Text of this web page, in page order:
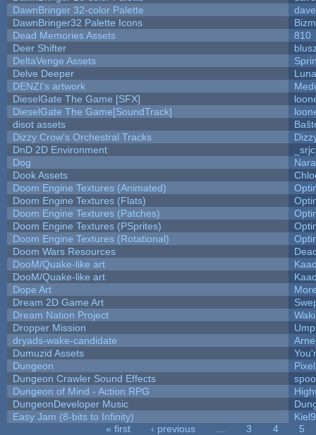
DawnBringer 32-color Palette
DawnBringer32 Palette Icons
Dead Memories Assets
810
Deer Shifter
DeltaVenge Assets
Delve Deeper
DENZI's artwork
DieselGate The Game [SFX]
DieselGate The Game[SoundTrack]
disot assets
Dizzy Crow's Orchestral Tracks
DnD 2D Environment
Dog
Dook Assets
Doom Engine Textures (Animated)
Doom Engine Textures (Flats)
Doom Engine Textures (Patches)
Doom Engine Textures (PSprites)
Doom Engine Textures (Rotational)
Doom Wars Resources
DooM/Quake-like art
DooM/Quake-like art
Dope Art
Dream 2D Game Art
Dream Nation Project
Dropper Mission
dryads-wake-candidate
Dumuzid Assets
Dungeon
Dungeon Crawler Sound Effects
Dungeon of Mind - Action RPG
DungeonDeveloper Music
Easy Jam (8-bits to Infinity)
« first ‹ previous 3 4
5